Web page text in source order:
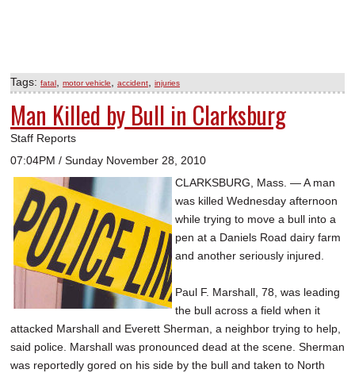
Tags: fatal motor vehicle accident injuries
Man Killed by Bull in Clarksburg
Staff Reports
07:04PM / Sunday November 28, 2010
CLARKSBURG, Mass. — A man
was killed Wednesday afternoon
while trying to move a bull into a
pen at a Daniels Road dairy farm
and another seriously injured.
Paul F. Marshall, 78, was leading
the bull across a field when it
attacked Marshall and Everett Sherman, a neighbor trying to help,
said police. Marshall was pronounced dead at the scene. Sherman
was reportedly gored on his side by the bull and taken to North